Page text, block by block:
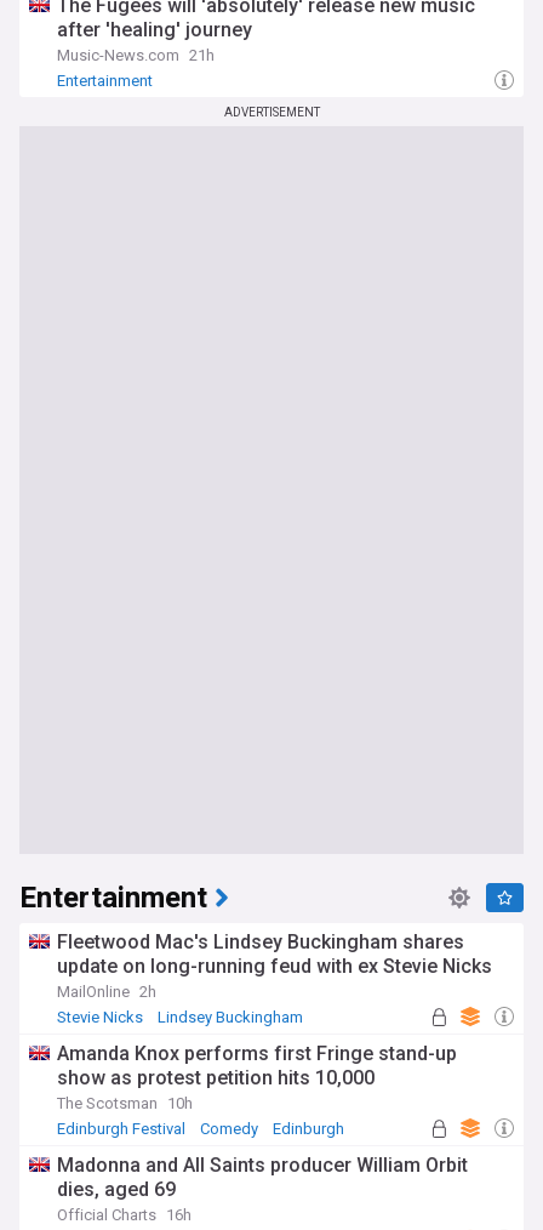
The Fugees will 'absolutely' release new music
after 'healing' journey
Music-News.com 21h
Entertainment
ADVERTISEMENT
Entertainment
Fleetwood Mac's Lindsey Buckingham shares
update on long-running feud with ex Stevie Nicks
MailOnline 2h
Stevie Nicks
Lindsey Buckingham
Amanda Knox performs first Fringe stand-up
show as protest petition hits 10,000
The Scotsman
10h
Edinburgh Festival
Comedy Edinburgh
Madonna and All Saints producer William Orbit
dies, aged 69
Official Charts 16h